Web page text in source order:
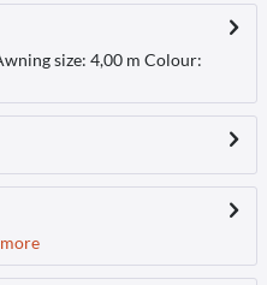
size: 4,00 m Colour:
more